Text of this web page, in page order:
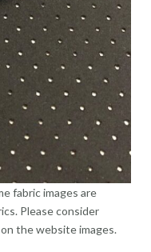
fabric images are
Please consider
the website images.